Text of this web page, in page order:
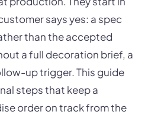
says yes: a spec
than the accepted
a full decoration brief, a
up trigger. This guide
steps that keep a
order on track from the